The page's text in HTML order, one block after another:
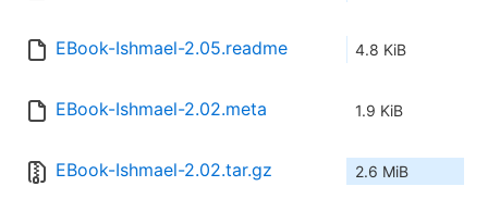
EBook-Ishmael-2.05.readme 4.8 KiB
EBook-Ishmael-2.02.meta 1.9 KiB
EBook-Ishmael-2.02.tar.gz 2.6 MiB